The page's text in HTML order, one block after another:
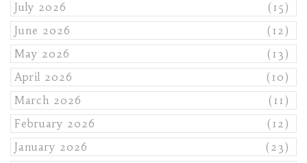
July 2026
(15)
June 2026
(12)
May 2026
(13)
April 2026
(10)
March 2026
(11)
February 2026
(12)
January 2026
(23)